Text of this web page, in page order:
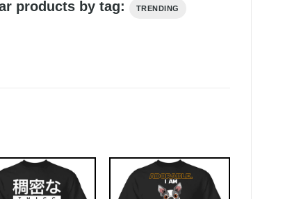
products by tag: TRENDING